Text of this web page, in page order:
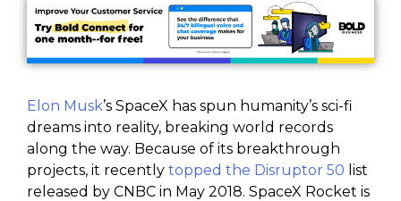
Elon Musk’s SpaceX has spun humanity’s sci-fi
dreams into reality, breaking world records
along the way. Because of its breakthrough
projects, it recently topped the Disruptor 50 list
released by CNBC in May 2018. SpaceX Rocket is